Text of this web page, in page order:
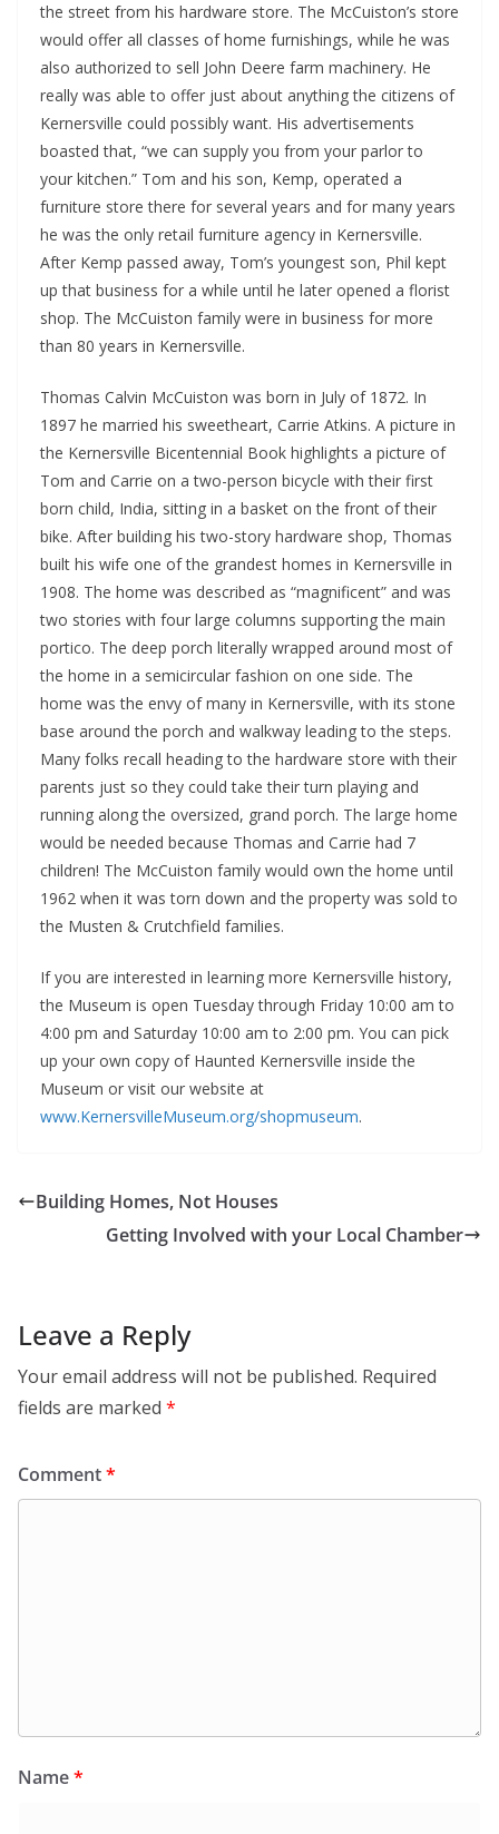
the street from his hardware store. The McCuiston’s store
would offer all classes of home furnishings, while he was
also authorized to sell John Deere farm machinery. He
really was able to offer just about anything the citizens of
Kernersville could possibly want. His advertisements
boasted that, “we can supply you from your parlor to
your kitchen.” Tom and his son, Kemp, operated a
furniture store there for several years and for many years
he was the only retail furniture agency in Kernersville.
After Kemp passed away, Tom’s youngest son, Phil kept
up that business for a while until he later opened a florist
shop. The McCuiston family were in business for more
than 80 years in Kernersville.
Thomas Calvin McCuiston was born in July of 1872. In
1897 he married his sweetheart, Carrie Atkins. A picture in
the Kernersville Bicentennial Book highlights a picture of
Tom and Carrie on a two-person bicycle with their first
born child, India, sitting in a basket on the front of their
bike. After building his two-story hardware shop, Thomas
built his wife one of the grandest homes in Kernersville in
1908. The home was described as “magnificent” and was
two stories with four large columns supporting the main
portico. The deep porch literally wrapped around most of
the home in a semicircular fashion on one side. The
home was the envy of many in Kernersville, with its stone
base around the porch and walkway leading to the steps.
Many folks recall heading to the hardware store with their
parents just so they could take their turn playing and
running along the oversized, grand porch. The large home
would be needed because Thomas and Carrie had 7
children! The McCuiston family would own the home until
1962 when it was torn down and the property was sold to
the Musten & Crutchfield families.
If you are interested in learning more Kernersville history,
the Museum is open Tuesday through Friday 10:00 am to
4:00 pm and Saturday 10:00 am to 2:00 pm. You can pick
up your own copy of Haunted Kernersville inside the
Museum or visit our website at
www.KernersvilleMuseum.org/shopmuseum.
Building Homes, Not Houses
Getting Involved with your Local Chamber
Leave a Reply
Your email address will not be published. Required
fields are marked *
Comment*
Name*